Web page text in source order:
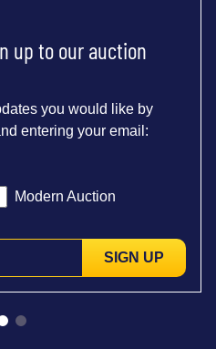
up to our auction
you would like by
entering your email:
Modern Auction
SIGN UP